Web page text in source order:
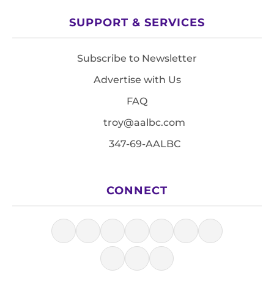
SUPPORT & SERVICES
Subscribe to Newsletter
Advertise with Us
FAQ
troy@aalbc.com
347-69-AALBC
CONNECT